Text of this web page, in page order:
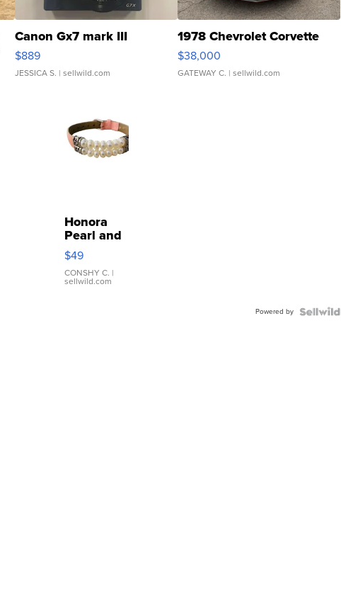
Canon Gx7 mark III
$889
JESSICA S. | sellwild.com
1978 Chevrolet Corvette
$38,000
GATEWAY C. | sellwild.com
Honora
Pearl and
Pink
Leather
Bracelet
Adjustable
$49
CONSHY C. |
sellwild.com
Powered by